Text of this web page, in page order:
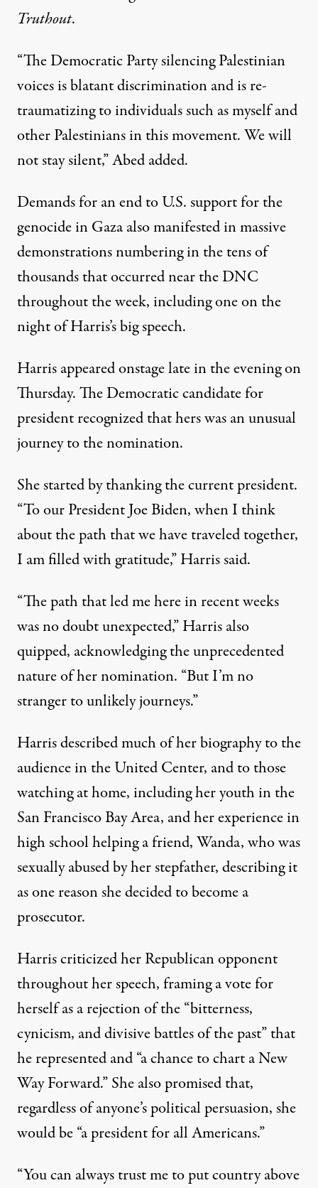
Truthout.
“The Democratic Party silencing Palestinian
voices is blatant discrimination and is re-
traumatizing to individuals such as myself and
other Palestinians in this movement. We will
not stay silent,” Abed added.
Demands for an end to U.S. support for the
genocide in Gaza also manifested inmassive
demonstrations numbering in the tens of
thousandsthat occurred near the DNC
throughout the week, including oneon the
night of Harris’s big speech.
Harris appeared onstage late in the evening on
Thursday. The Democratic candidate for
president recognized that hers was an unusual
journey to the nomination.
She started by thanking the current president.
“To our President Joe Biden, when I think
about the path that we have traveled together,
I am filled with gratitude,” Harris said.
“The path that led me here in recent weeks
was no doubt unexpected,” Harris also
quipped, acknowledging the unprecedented
nature of her nomination. “But I’m no
stranger to unlikely journeys.”
Harris described much of her biography to the
audience in the United Center, and to those
watching at home, including her youth in the
San Francisco Bay Area, and her experience in
high school helping a friend, Wanda, who was
sexually abused by her stepfather, describing it
as one reason she decided to become a
prosecutor.
Harris criticized her Republican opponent
throughout her speech, framing a vote for
herself as a rejection of the “bitterness,
cynicism, and divisive battles of the past” that
he represented and “a chance to chart a New
Way Forward.” She also promised that,
regardless of anyone’s political persuasion, she
would be “a president for all Americans.”
“You can always trust me to put country above